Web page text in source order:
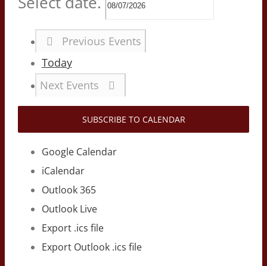
Previous Events
Today
Next Events
SUBSCRIBE TO CALENDAR
Google Calendar
iCalendar
Outlook 365
Outlook Live
Export .ics file
Export Outlook .ics file